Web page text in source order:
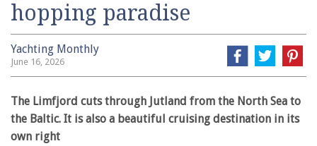
hopping paradise
Yachting Monthly
June 16, 2026
The Limfjord cuts through Jutland from the North Sea to
the Baltic. It is also a beautiful cruising destination in its
own right